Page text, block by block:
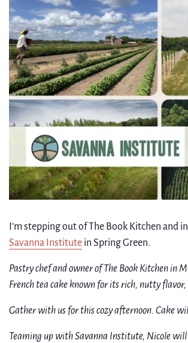
I’m stepping out of The Book Kitchen and
Savanna Institute in Spring Green.
Pastry chef and owner of The Book Kitchen
French tea cake known for its rich, nutty
Gather with us for this cozy afternoon. Cake
Teaming up with Savanna Institute, Nicole